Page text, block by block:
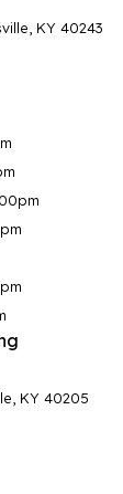
KY 40243
KY 40205